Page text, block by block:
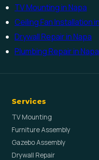
TV Mounting in Napa
Ceiling Fan Installation
Drywall Repair in Napa
Plumbing Repair in Napa
Services
TV Mounting
Furniture Assembly
Gazebo Assembly
Drywall Repair